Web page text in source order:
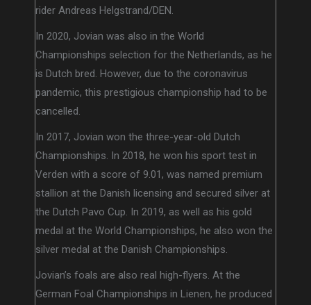
rider Andreas Helgstrand/DEN.
In 2020, Jovian was also in the World
Championships selection for the Netherlands, as he
is Dutch bred. However, due to the coronavirus
pandemic, this prestigious championship had to be
cancelled.
In 2017, Jovian won the three-year-old Dutch
Championships. In 2018, he won his sport test in
Verden with a score of 9.01, was named premium
stallion at the Danish licensing and secured silver at
the Dutch Pavo Cup. In 2019, as well as his gold
medal at the World Championships, he also won the
silver medal at the Danish Championships.
Jovian’s foals are also real high-flyers. At the
German Foal Championships in Lienen, he produced